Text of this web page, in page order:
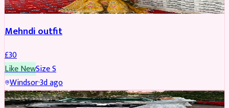
Mehndi outfit
£30
Like NewSizeS
Windsor·3d ago
PARTYWEAR REDUCED